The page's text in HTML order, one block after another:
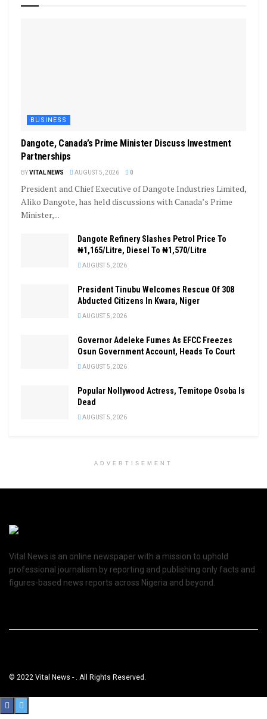
BUSINESS
Dangote, Canada’s Prime Minister Discuss Investment
Partnerships
BYVITAL NEWS AUGUST 5, 2026 0
President and Chief Executive of Dangote Industries Limited,
Aliko Dangote, has held discussions with Canada’s Prime
Minister,...
Dangote Refinery Slashes Petrol Price To
₦1,165/Litre, Diesel To ₦1,570/Litre
AUGUST 5, 2026
President Tinubu Welcomes Rescue Of 308
Abducted Citizens In Kwara, Niger
AUGUST 5, 2026
Governor Adeleke Fumes As EFCC Freezes
Osun Government Account, Heads To Court
AUGUST 5, 2026
Popular Nollywood Actress, Temitope Osoba Is
Dead
AUGUST 5, 2026
ADVERTISEMENT
Vital News is an online newspaper with a mission to uphold
professional journalism by reporting and publishing only facts and
figures-based news reports across Nigeria and beyond.
© 2022 Vital News - . All Rights Reserved.